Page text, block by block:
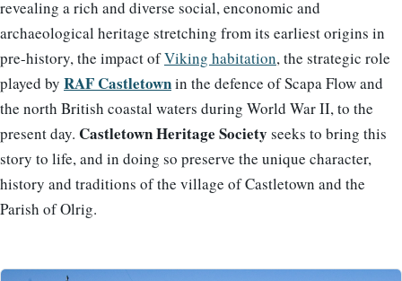
revealing a rich and diverse social, enconomic and
archaeological heritage stretching from its earliest origins in
pre-history, the impact ofViking habitation, the strategic role
played by RAF Castletownin the defence of Scapa Flow and
the north British coastal waters during World War II, to the
present day. Castletown Heritage Society seeks to bring this
story to life, and in doing so preserve the unique character,
history and traditions of the village of Castletown and the
Parish of Olrig.